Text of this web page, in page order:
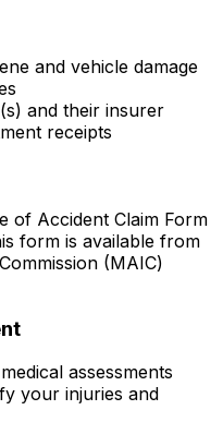
and vehicle damage
and their insurer
receipts
of Accident Claim Form
form is available from
(MAIC)
assessments
your injuries and